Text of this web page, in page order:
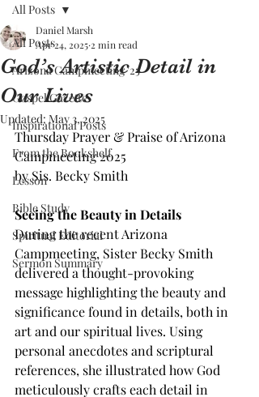
All Posts
Arizona Campmeeting '25
Gospel Gazette
Inspirational Posts
From the Bookshelf
Lesson
Bible Study
Spiritual Editorial
Sermon Summary
All Posts
God’s Artistic Detail in
Our Lives
Daniel Marsh
Apr 24, 2025 2 min read
Updated: May 3, 2025
Thursday Prayer & Praise of Arizona
Campmeeting 2025
by Sis. Becky Smith
Seeing the Beauty in Details
During the recent Arizona
Campmeeting, Sister Becky Smith
delivered a thought-provoking
message highlighting the beauty and
significance found in details, both in
art and our spiritual lives. Using
personal anecdotes and scriptural
references, she illustrated how God
meticulously crafts each detail in